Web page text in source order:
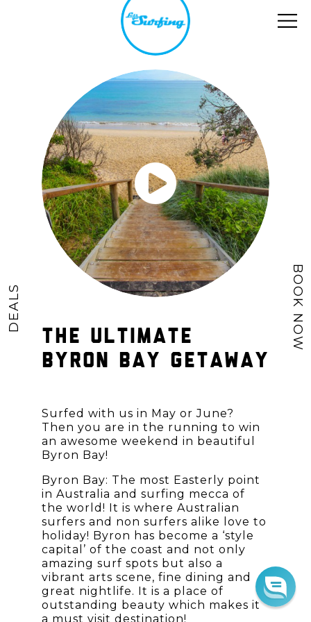
THE ULTIMATE
BYRON BAY GETAWAY
Surfed with us in May or June?
Then you are in the running to win
an awesome weekend in beautiful
Byron Bay!
Byron Bay: The most Easterly point
in Australia and surfing mecca of
the world! It is where Australian
surfers and non surfers alike love to
holiday! Byron has become a ‘style
capital’ of the coast and not only
amazing surf spots but also a
vibrant arts scene, fine dining and
great nightlife. It is a place of
outstanding beauty which makes it
a must visit destination!
DEALS BOOK NOW